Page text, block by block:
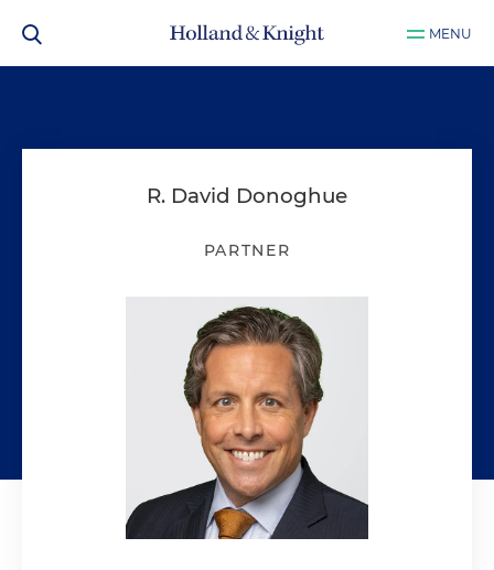
MENU
R. David Donoghue
PARTNER